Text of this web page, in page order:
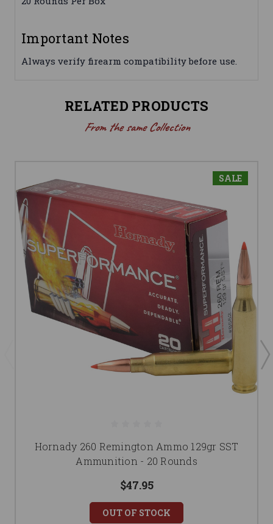
Important Notes
Always verify firearm compatibility before use.
RELATED PRODUCTS
From the same Collection
SALE
Hornady 260 Remington Ammo 129gr SST
Ammunition - 20 Rounds
$47.95
OUT OF STOCK